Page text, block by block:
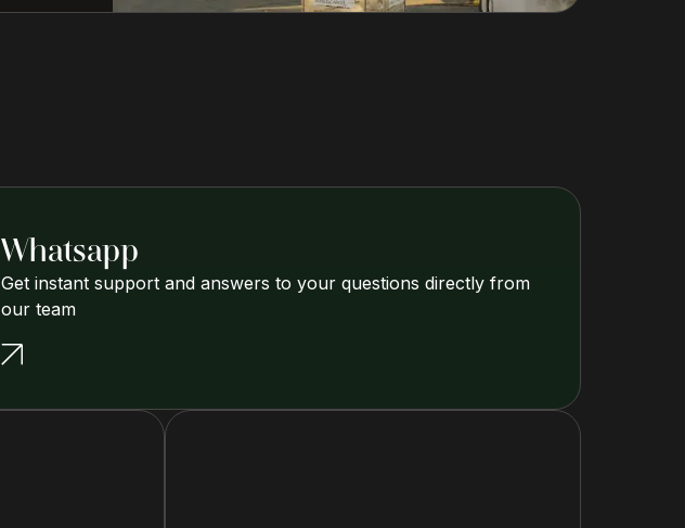
Whatsapp
Get instant support and answers to your questions directly from
our team